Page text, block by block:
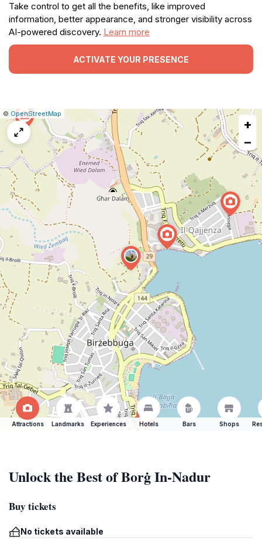
Take control to get all the benefits, like improved
information, better appearance, and stronger visibility across
AI-powered discovery. Learn more
ACTIVATE YOUR PRESENCE
Leaflet
|© OpenStreetMap
map
issue
+
−
Attractions Landmarks Experiences Hotels Bars Shops
Unlock the Best of Borġ In-Nadur
Buy tickets
No tickets available